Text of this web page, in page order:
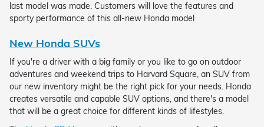
last model was made. Customers will love the features and
sporty performance of this all-new Honda model
New Honda SUVs
If you're a driver with a big family or you like to go on outdoor
adventures and weekend trips to Harvard Square, an SUV from
our new inventory might be the right pick for your needs. Honda
creates versatile and capable SUV options, and there's a model
that will be a great choice for different kinds of lifestyles.